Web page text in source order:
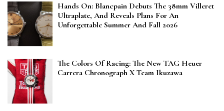
Hands On: Blancpain Debuts The 38mm Villeret
Ultraplate, And Reveals Plans For An
Unforgettable Summer And Fall 2026
The Colors Of Racing: The New TAG Heuer
Carrera Chronograph X Team Ikuzawa